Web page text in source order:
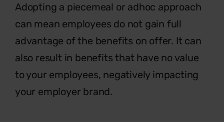
Adopting a piecemeal or adhoc approach
can mean employees do not gain full
advantage of the benefits on offer. It can
also result in benefits that have no value
to your employees, negatively impacting
your employer brand.